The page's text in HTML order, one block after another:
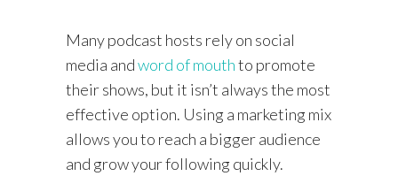
Many podcast hosts rely on social
media andword of mouthto promote
their shows, but it isn’t always the most
effective option. Using a marketing mix
allows you to reach a bigger audience
and grow your following quickly.